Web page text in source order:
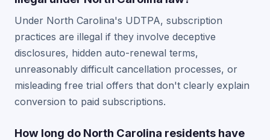
Under North Carolina's UDTPA, subscription
practices are illegal if they involve deceptive
disclosures, hidden auto-renewal terms,
unreasonably difficult cancellation processes, or
misleading free trial offers that don't clearly explain
conversion to paid subscriptions.
How long do North Carolina residents have